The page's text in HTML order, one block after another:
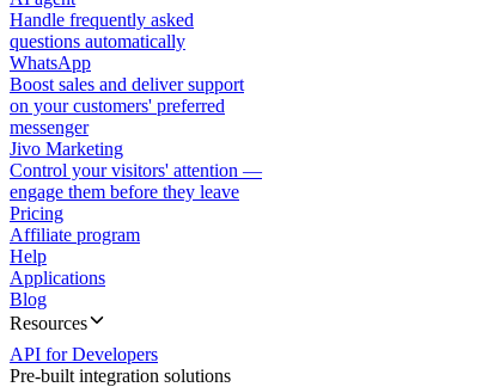
Handle frequently asked
questions automatically
WhatsApp
Boost sales and deliver support
on your customers' preferred
messenger
Jivo Marketing
Control your visitors' attention —
engage them before they leave
Pricing
Affiliate program
Help
Applications
Blog
Resources
API for Developers
Pre-built integration solutions